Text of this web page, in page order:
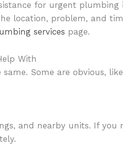
for urgent
location, problem, and
services page.
With
Some are obvious,
and nearby units. If